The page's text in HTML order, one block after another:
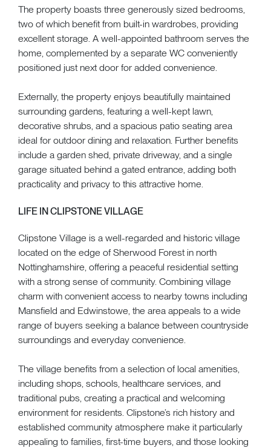
The property boasts three generously sized bedrooms,
two of which benefit from built-in wardrobes, providing
excellent storage. A well-appointed bathroom serves the
home, complemented by a separate WC conveniently
positioned just next door for added convenience.
Externally, the property enjoys beautifully maintained
surrounding gardens, featuring a well-kept lawn,
decorative shrubs, and a spacious patio seating area
ideal for outdoor dining and relaxation. Further benefits
include a garden shed, private driveway, and a single
garage situated behind a gated entrance, adding both
practicality and privacy to this attractive home.
LIFE IN CLIPSTONE VILLAGE
Clipstone Village is a well-regarded and historic village
located on the edge of Sherwood Forest in north
Nottinghamshire, offering a peaceful residential setting
with a strong sense of community. Combining village
charm with convenient access to nearby towns including
Mansfield and Edwinstowe, the area appeals to a wide
range of buyers seeking a balance between countryside
surroundings and everyday convenience.
The village benefits from a selection of local amenities,
including shops, schools, healthcare services, and
traditional pubs, creating a practical and welcoming
environment for residents. Clipstone’s rich history and
established community atmosphere make it particularly
appealing to families, first-time buyers, and those looking